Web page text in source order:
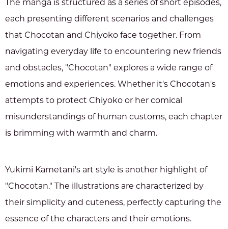
The manga is structured as a series of short episodes,
each presenting different scenarios and challenges
that Chocotan and Chiyoko face together. From
navigating everyday life to encountering new friends
and obstacles, "Chocotan" explores a wide range of
emotions and experiences. Whether it's Chocotan's
attempts to protect Chiyoko or her comical
misunderstandings of human customs, each chapter
is brimming with warmth and charm.
Yukimi Kametani's art style is another highlight of
"Chocotan." The illustrations are characterized by
their simplicity and cuteness, perfectly capturing the
essence of the characters and their emotions.